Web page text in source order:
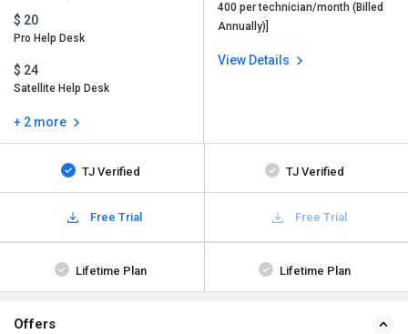
$ 20
Pro Help Desk
$ 24
Satellite Help Desk
+ 2 more
400 per technician/month (Billed
Annually)]
View Details
TJ Verified TJ Verified
Free Trial Free Trial
Lifetime Plan Lifetime Plan
Offers